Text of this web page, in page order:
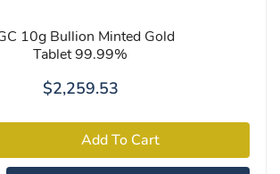
10g Bullion Minted Gold
Tablet 99.99%
$2,259.53